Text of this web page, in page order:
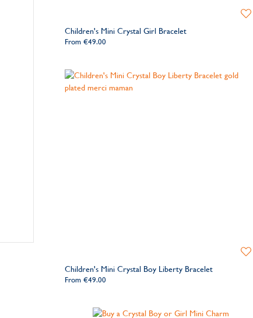
Children's Mini Crystal Girl Bracelet
From €49.00
Add
Children's Mini Crystal Boy Liberty Bracelet
From €49.00
Add